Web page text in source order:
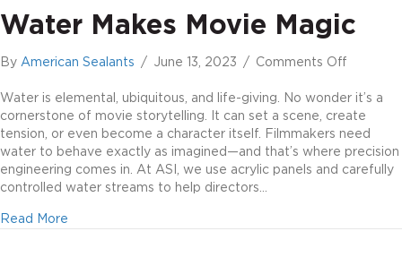
Water Makes Movie Magic
By American Sealants / June 13, 2023 / Comments Off
makes
movie
magic
Water is elemental, ubiquitous, and life-giving. No wonder it’s a
cornerstone of movie storytelling. It can set a scene, create
tension, or even become a character itself. Filmmakers need
water to behave exactly as imagined—and that’s where precision
engineering comes in. At ASI, we use acrylic panels and carefully
controlled water streams to help directors…
Read More